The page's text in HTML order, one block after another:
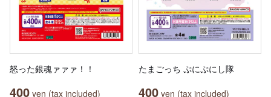
怒った銀魂ァァァ！！
400 yen (tax included)
たまごっち ぷにぷにし隊
400 yen (tax included)